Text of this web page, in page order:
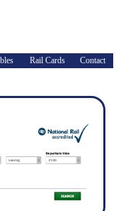
Rail Cards Contact